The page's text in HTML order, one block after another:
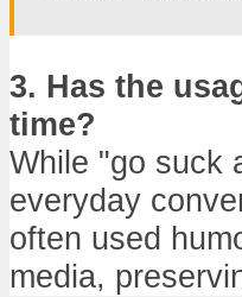
3. Has the
time?
While "go suck
everyday
often used
media,